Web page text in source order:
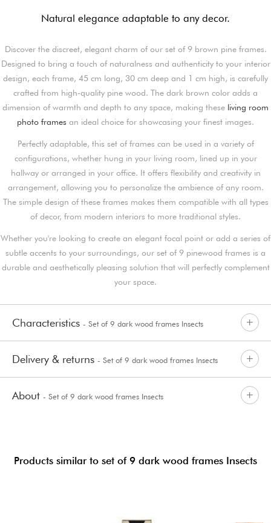
Natural elegance adaptable to any decor.
Discover the discreet, elegant charm of our set of 9 brown pine frames.
Designed to bring a touch of naturalness and authenticity to your interior
design, each frame, 45 cm long, 30 cm deep and 1 cm high, is carefully
crafted from high-quality pine wood. The dark brown color adds a
dimension of warmth and depth to any space, making these living room
photo frames an ideal choice for showcasing your finest images.
Perfectly adaptable, this set of frames can be used in a variety of
configurations, whether hung in your living room, lined up in your
hallway or arranged in your office. It offers flexibility and creativity in
arrangement, allowing you to personalize the ambience of any room.
The simple design of these frames makes them compatible with all types
of decor, from modern interiors to more traditional styles.
Whether you're looking to create an elegant focal point or add a series of
subtle accents to your surroundings, our set of 9 pinewood frames is a
durable and aesthetically pleasing solution that will perfectly complement
your space.
Characteristics - Set of 9 dark wood frames Insects
Delivery & returns - Set of 9 dark wood frames Insects
About - Set of 9 dark wood frames Insects
Products similar to set of 9 dark wood frames Insects